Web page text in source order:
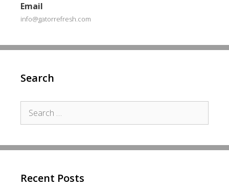
Email
info@gatorrefresh.com
Search
for:
Recent Posts